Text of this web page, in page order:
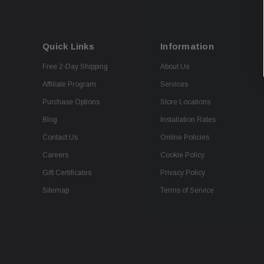
Quick Links
Free 2-Day Shipping
Affiliate Program
Purchase Options
Blog
Contact Us
Careers
Gift Certificates
Sitemap
Information
About Us
Services
Store Locations
Installation Rates
Online Policies
Cookie Policy
Privacy Policy
Terms of Service